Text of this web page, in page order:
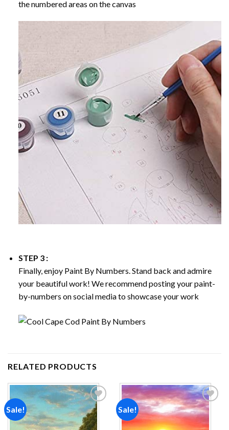
the numbered areas on the canvas
STEP 3 :
Finally, enjoy Paint By Numbers. Stand back and admire
your beautiful work! We recommend posting your paint-
by-numbers on social media to showcase your work
RELATED PRODUCTS
Sale!
Add to
wishlist
Sale!
Add to
wishlist